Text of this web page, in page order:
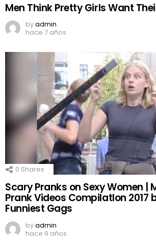
Men Think Pretty Girls Want
byadmin
hace 7 años
0 Shares
Scary Pranks on Sexy Women |
Prank Videos CompilatIon 2017
Funniest Gags
byadmin
hace 9 años